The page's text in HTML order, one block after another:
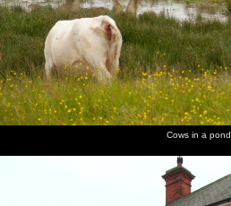
Cows in a pond